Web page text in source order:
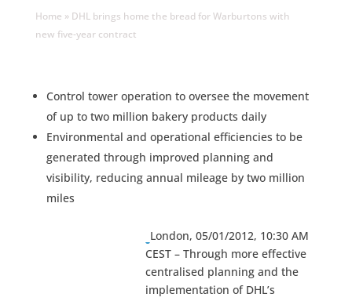
Home » DHL brings home the bread for Warburtons with
new five-year contract
Control tower operation to oversee the movement
of up to two million bakery products daily
Environmental and operational efficiencies to be
generated through improved planning and
visibility, reducing annual mileage by two million
miles
London, 05/01/2012, 10:30 AM
CEST – Through more effective
centralised planning and the
implementation of DHL’s